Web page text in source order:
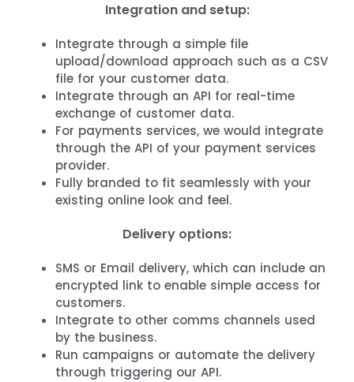
Integration and setup:
Integrate through a simple file
upload/download approach such as a CSV
file for your customer data.
Integrate through an API for real-time
exchange of customer data.
For payments services, we would integrate
through the API of your payment services
provider.
Fully branded to fit seamlessly with your
existing online look and feel.
Delivery options:
SMS or Email delivery, which can include an
encrypted link to enable simple access for
customers.
Integrate to other comms channels used
by the business.
Run campaigns or automate the delivery
through triggering our API.